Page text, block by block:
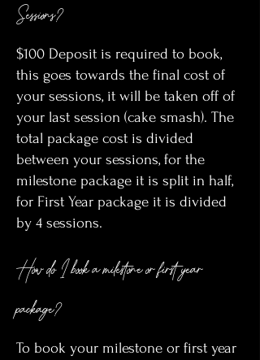
Sessions?
$100 Deposit is required to book,
this goes towards the final cost of
your sessions, it will be taken off of
your last session (cake smash). The
total package cost is divided
between your sessions, for the
milestone package it is split in half,
for First Year package it is divided
by 4 sessions.
How do I book a milestone or first year
package?
To book your milestone or first year